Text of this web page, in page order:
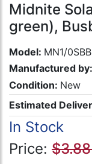
Midnite
green),
Model: MN1/
Manufactured by:
Condition: New
Estimated
In Stock
Price: